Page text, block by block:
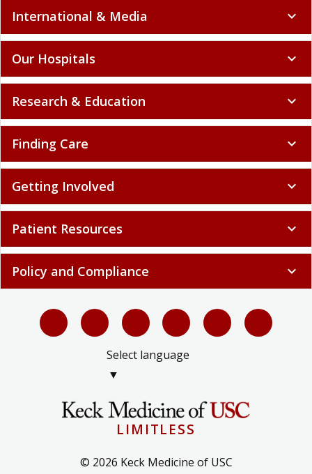
International & Media expand_more
Our Hospitals expand_more
Research & Education expand_more
Finding Care expand_more
Getting Involved expand_more
Patient Resources expand_more
Policy and Compliance expand_more
Select language
▼
LIMITLESS
© 2026 Keck Medicine of USC